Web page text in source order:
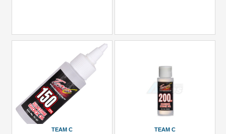
GPM
Show
TEAM C
TEAM C